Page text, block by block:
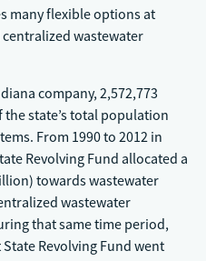
many flexible options at
wastewater
company, 2,572,773
state’s total population
From 1990 to 2012 in
Revolving Fund allocated a
towards wastewater
wastewater
that same time period,
Revolving Fund went